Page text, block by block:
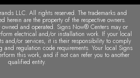
LLC. All rights reserved. The trademarks and
herein are the property of the respective owners.
and operated. Signs Now® Centers may or
electrical and/or installation work. If your local
and/or services, it is their responsibility to comply
regulation code requirements. Your local Signs
this work, and if not can refer you to another
qualified entity.